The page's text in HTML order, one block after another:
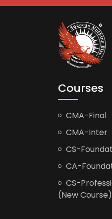
Courses
CMA-Final
CMA-Inter
CS-
CA-
CS-
(New Course)